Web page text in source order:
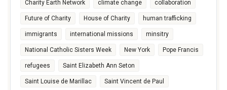
Charity Earth Network climate change collaboration
Future of Charity House of Charity human trafficking
immigrants international missions minsitry
National Catholic Sisters Week New York Pope Francis
refugees Saint Elizabeth Ann Seton
Saint Louise de Marillac Saint Vincent de Paul